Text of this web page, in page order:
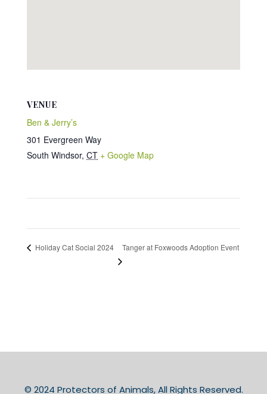
VENUE
Ben & Jerry’s
301 Evergreen Way
South Windsor, CT + Google Map
Holiday Cat Social 2024 Tanger at Foxwoods Adoption Event
© 2024 Protectors of Animals, All Rights Reserved.